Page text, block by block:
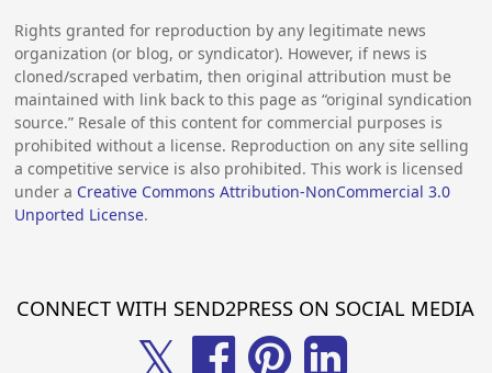
Rights granted for reproduction by any legitimate news
organization (or blog, or syndicator). However, if news is
cloned/scraped verbatim, then original attribution must be
maintained with link back to this page as “original syndication
source.” Resale of this content for commercial purposes is
prohibited without a license. Reproduction on any site selling
a competitive service is also prohibited. This work is licensed
under a Creative Commons Attribution-NonCommercial 3.0
Unported License.
CONNECT WITH SEND2PRESS ON SOCIAL MEDIA
𝕏